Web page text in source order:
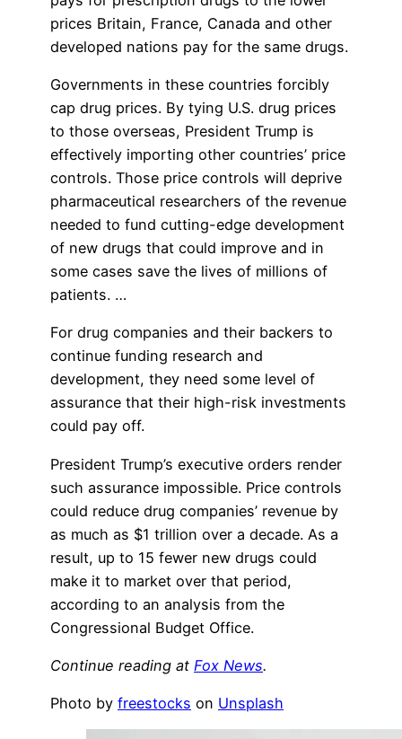
prices Britain, France, Canada and other
developed nations pay for the same drugs.
Governments in these countries forcibly
cap drug prices. By tying U.S. drug prices
to those overseas, President Trump is
effectively importing other countries’ price
controls. Those price controls will deprive
pharmaceutical researchers of the revenue
needed to fund cutting-edge development
of new drugs that could improve and in
some cases save the lives of millions of
patients. …
For drug companies and their backers to
continue funding research and
development, they need some level of
assurance that their high-risk investments
could pay off.
President Trump’s executive orders render
such assurance impossible. Price controls
could reduce drug companies’ revenue by
as much as $1 trillion over a decade. As a
result, up to 15 fewer new drugs could
make it to market over that period,
according to an analysis from the
Congressional Budget Office.
Continue reading at Fox News.
Photo by freestocks on Unsplash